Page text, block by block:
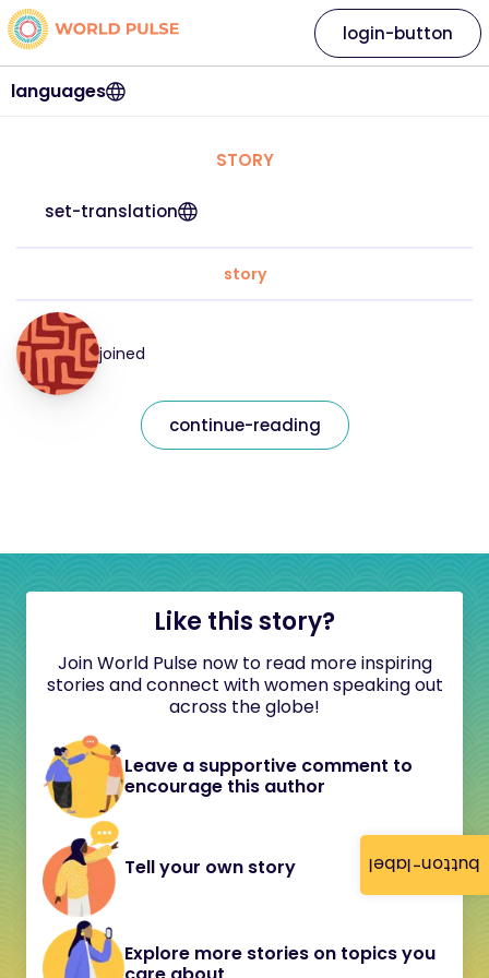
button-label
languages
login-button
STORY
set-translation
story
joined
continue-reading
Like this story?
Join World Pulse now to read more inspiring
stories and connect with women speaking out
across the globe!
Leave a supportive comment to
encourage this author
Tell your own story
Explore more stories on topics you